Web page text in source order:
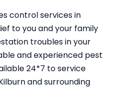
control services in
to you and your family
troubles in your
and experienced pest
24*7 to service
and surrounding